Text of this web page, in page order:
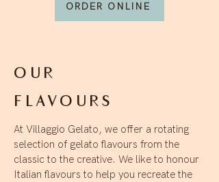
ORDER ONLINE
OUR
FLAVOURS
At Villaggio Gelato, we offer a rotating
selection of gelato flavours from the
classic to the creative. We like to honour
Italian flavours to help you recreate the